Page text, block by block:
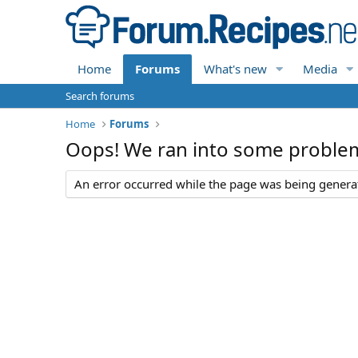
Home Forums What's new Media
Search forums
Home
Forums
Oops! We ran into some
An error occurred while the page was being